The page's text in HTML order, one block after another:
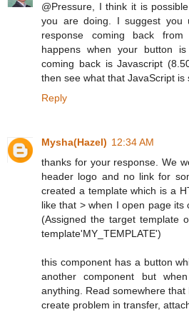
@Pressure, I think it is
you are doing. I suggest
response coming back
happens when your button
coming back is Javascript
then see what that JavaScript is
Reply
Mysha(Hazel) 12:34 AM
thanks for your response. We
header logo and no link for
created a template which is a
like that > when I open page
(Assigned the target template
template'MY_TEMPLATE')
this component has a button
another component but
anything. Read somewhere
create problem in transfer,